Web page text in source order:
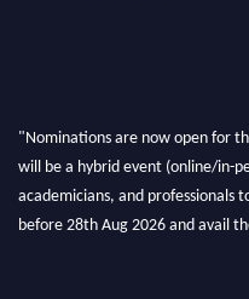
"Nominations are now open for
will be a hybrid event (online/in-
academicians, and professionals
before 28th Aug 2026 and avail